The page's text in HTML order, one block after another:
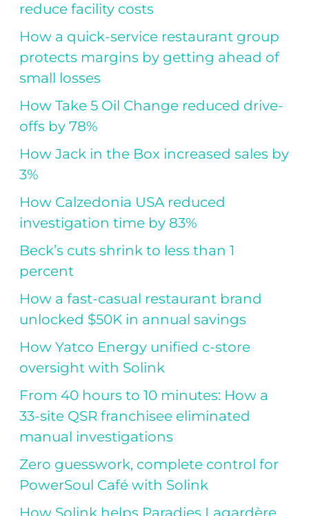
reduce facility costs
How a quick-service restaurant group
protects margins by getting ahead of
small losses
How Take 5 Oil Change reduced drive-
offs by 78%
How Jack in the Box increased sales by
3%
How Calzedonia USA reduced
investigation time by 83%
Beck’s cuts shrink to less than 1
percent
How a fast-casual restaurant brand
unlocked $50K in annual savings
How Yatco Energy unified c-store
oversight with Solink
From 40 hours to 10 minutes: How a
33-site QSR franchisee eliminated
manual investigations
Zero guesswork, complete control for
PowerSoul Café with Solink
How Solink helps Paradies Lagardère